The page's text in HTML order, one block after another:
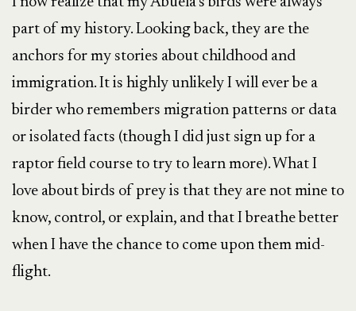
part of my history. Looking back, they are the
anchors for my stories about childhood and
immigration. It is highly unlikely I will ever be a
birder who remembers migration patterns or data
or isolated facts (though I did just sign up for a
raptor field course to try to learn more). What I
love about birds of prey is that they are not mine to
know, control, or explain, and that I breathe better
when I have the chance to come upon them mid-
flight.